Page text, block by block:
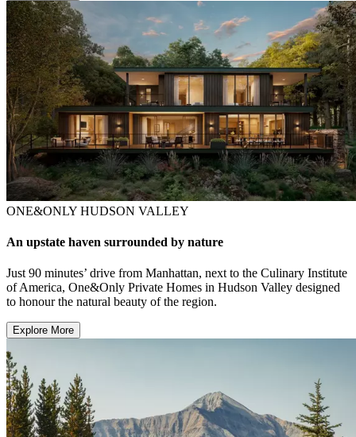
ONE&ONLY HUDSON VALLEY
An upstate haven surrounded by nature
Just 90 minutes’ drive from Manhattan, next to the Culinary Institute
of America, One&Only Private Homes in Hudson Valley designed
to honour the natural beauty of the region.
Explore More